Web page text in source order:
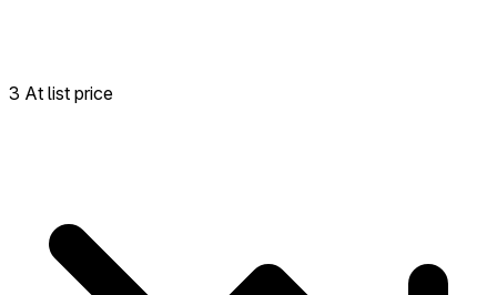
3 At list price